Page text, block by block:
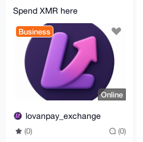
Spend XMR here
Business
Online
lovanpay_exchange
(0) (0)